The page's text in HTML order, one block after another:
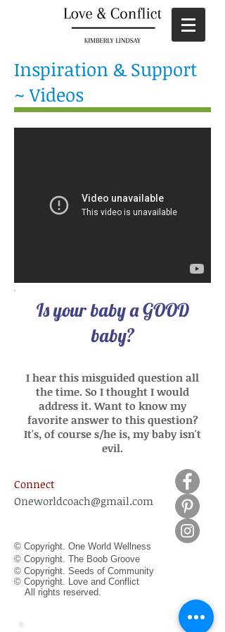
Inspiration & Support
~ Videos
Is your baby a GOOD
baby?
I hear this misguided question all
the time. So I thought I would
address it. Want to know my
favorite answer to this question?
It's, of course s/he is, my baby isn't
evil.
Connect
Oneworldcoach@gmail.com
© Copyright. One World Wellness
© Copyright. The Boob Groove
© Copyright. Seeds of Community
© Copyright. Love and Conflict
All rights reserved.